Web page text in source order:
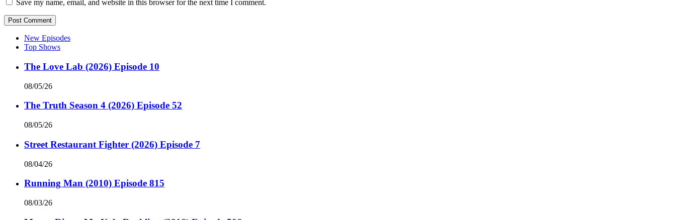
Save my name, email, and website in this browser for the next time I comment.
New Episodes
Top Shows
The Love Lab (2026) Episode 10
08/05/26
The Truth Season 4 (2026) Episode 52
08/05/26
Street Restaurant Fighter (2026) Episode 7
08/04/26
Running Man (2010) Episode 815
08/03/26